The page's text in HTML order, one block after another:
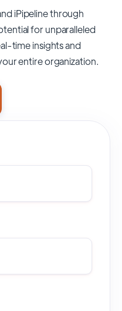
iPipeline through
for unparalleled
time insights and
entire organization.